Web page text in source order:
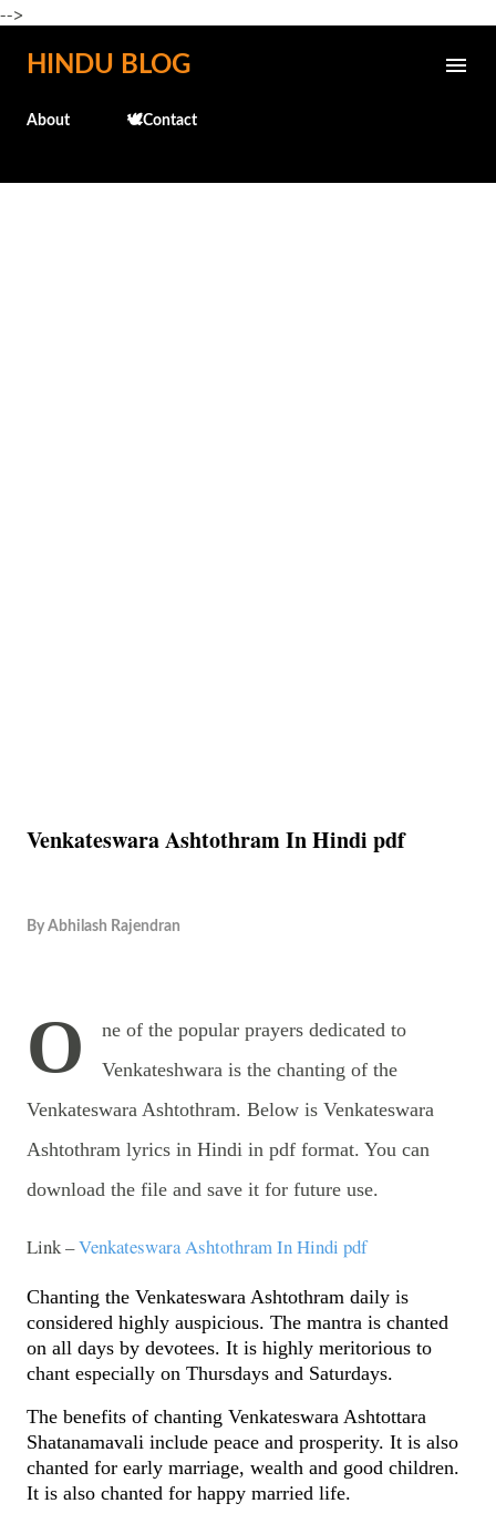
-->
Skip to main content
HINDU BLOG
About 🕊️Contact
Venkateswara Ashtothram In Hindi pdf
By Abhilash Rajendran
O
ne of the popular prayers dedicated to
Venkateshwara is the chanting of the
Venkateswara Ashtothram. Below is Venkateswara
Ashtothram lyrics in Hindi in pdf format. You can
download the file and save it for future use.
Link –Venkateswara Ashtothram In Hindi pdf
Chanting the Venkateswara Ashtothram daily is
considered highly auspicious. The mantra is chanted
on all days by devotees. It is highly meritorious to
chant especially on Thursdays and Saturdays.
The benefits of chanting Venkateswara Ashtottara
Shatanamavali include peace and prosperity. It is also
chanted for early marriage, wealth and good children.
It is also chanted for happy married life.